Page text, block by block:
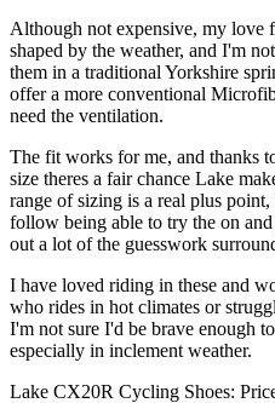
Although not expensive, my love
shaped by the weather, and I'm
them in a traditional Yorkshire
offer a more conventional
need the ventilation.
The fit works for me, and thanks
size theres a fair chance Lake
range of sizing is a real plus
follow being able to try the on
out a lot of the guesswork
I have loved riding in these and
who rides in hot climates or
I'm not sure I'd be brave enough
especially in inclement weather.
Lake CX20R Cycling Shoes: